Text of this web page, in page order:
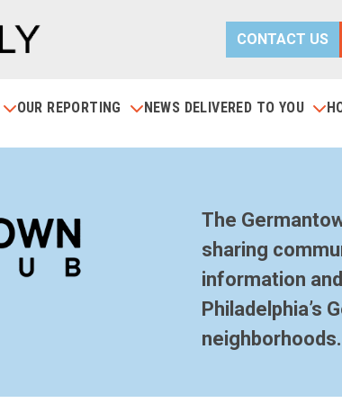
CONTACT US
OUR REPORTING NEWS DELIVERED TO YOU
The
sharing
information
Philadelphia’s
neighborhoods.